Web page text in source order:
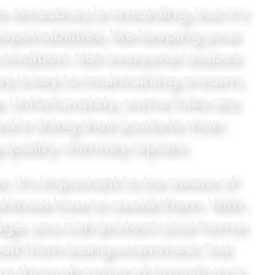
Amesbury is rewarding, but it’s
like keeping your
Not everyone realizes
is key to maintaining a warm,
Unfortunately, some folks are
in lining their pockets than
quality chimney repairs.
it’s important to be aware of
know how to avoid them. With
you can protect your home
from being scammed. Our